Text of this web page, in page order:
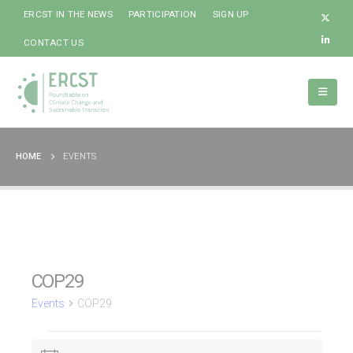
ERCST IN THE NEWS PARTICIPATION SIGN UP
CONTACT US
HOME EVENTS
COP29
Events COP29
Events